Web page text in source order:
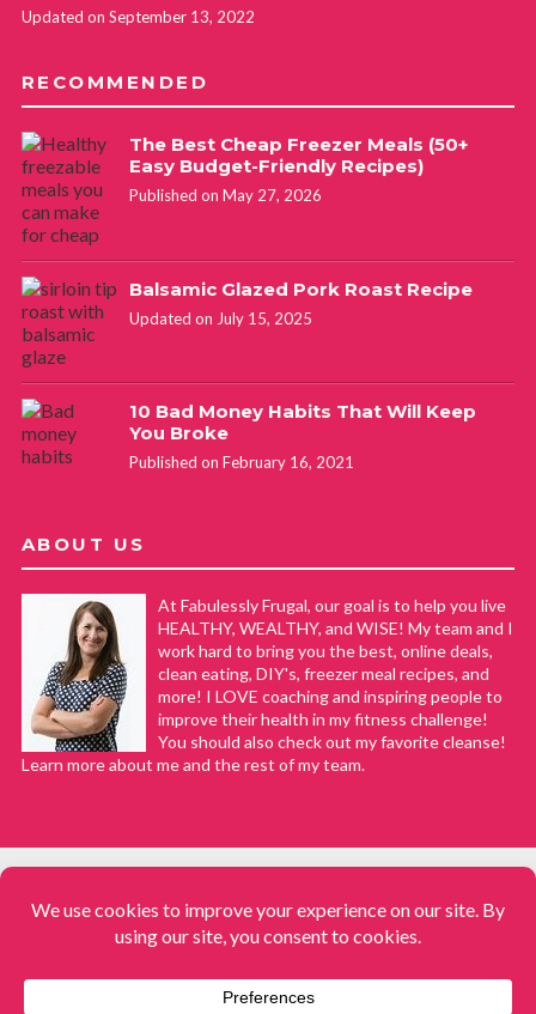
Updated on September 13, 2022
RECOMMENDED
The Best Cheap Freezer Meals (50+
Easy Budget-Friendly Recipes)
Published on May 27, 2026
Balsamic Glazed Pork Roast Recipe
Updated on July 15, 2025
10 Bad Money Habits That Will Keep
You Broke
Published on February 16, 2021
ABOUT US
At Fabulessly Frugal, our goal is to help you live
HEALTHY, WEALTHY, and WISE! My team and I
work hard to bring you the best, online deals,
clean eating, DIY's, freezer meal recipes, and
more! I LOVE coaching and inspiring people to
improve their health in my fitness challenge!
You should also check out my favorite cleanse!
Learn more about me and the rest of my team.
Fabulessly Frugal: A Coupon Blog Sharing Gift Ideas, Amazon Deals,